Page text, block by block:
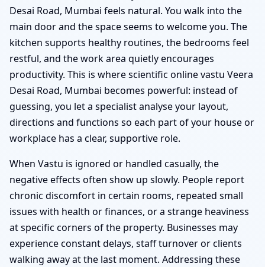
Desai Road, Mumbai feels natural. You walk into the
main door and the space seems to welcome you. The
kitchen supports healthy routines, the bedrooms feel
restful, and the work area quietly encourages
productivity. This is where scientific online vastu Veera
Desai Road, Mumbai becomes powerful: instead of
guessing, you let a specialist analyse your layout,
directions and functions so each part of your house or
workplace has a clear, supportive role.
When Vastu is ignored or handled casually, the
negative effects often show up slowly. People report
chronic discomfort in certain rooms, repeated small
issues with health or finances, or a strange heaviness
at specific corners of the property. Businesses may
experience constant delays, staff turnover or clients
walking away at the last moment. Addressing these